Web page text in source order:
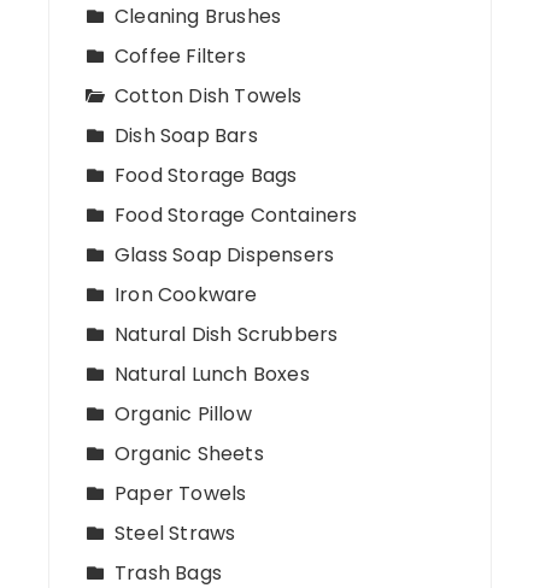
Cleaning Brushes
Coffee Filters
Cotton Dish Towels
Dish Soap Bars
Food Storage Bags
Food Storage Containers
Glass Soap Dispensers
Iron Cookware
Natural Dish Scrubbers
Natural Lunch Boxes
Organic Pillow
Organic Sheets
Paper Towels
Steel Straws
Trash Bags